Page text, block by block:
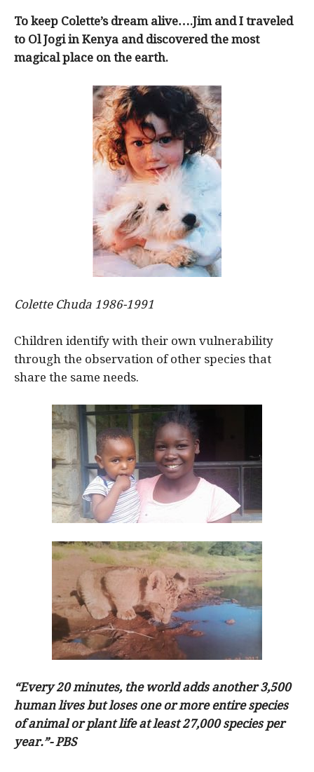
To keep Colette’s dream alive….Jim and I traveled
to Ol Jogi in Kenya and discovered the most
magical place on the earth.
Colette Chuda 1986-1991
Children identify with their own vulnerability
through the observation of other species that
share the same needs.
“Every 20 minutes, the world adds another 3,500
human lives but loses one or more entire species
of animal or plant life at least 27,000 species per
year.”- PBS